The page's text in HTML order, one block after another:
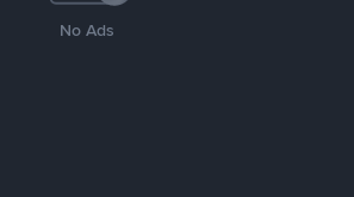
No Ads